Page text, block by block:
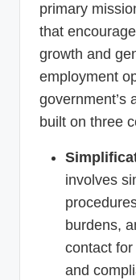
primary
that
growth and
employment
government’s
built on three
involves
burdens,
contact for
and